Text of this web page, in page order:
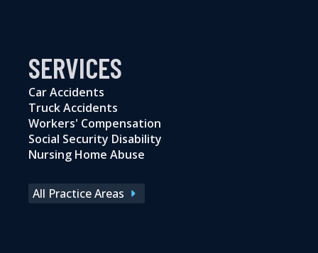
SERVICES
Car Accidents
Truck Accidents
Workers' Compensation
Social Security Disability
Nursing Home Abuse
All Practice Areas